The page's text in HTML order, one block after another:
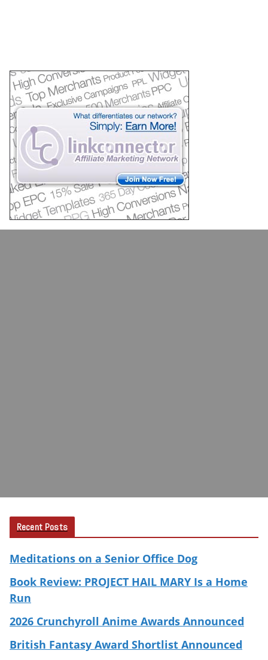
Recent Posts
Meditations on a Senior Office Dog
Book Review: PROJECT HAIL MARY Is a Home
Run
2026 Crunchyroll Anime Awards Announced
British Fantasy Award Shortlist Announced